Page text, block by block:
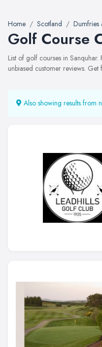
Home Scotland Dumfries
Golf Course
List of golf courses in
unbiased customer reviews. Get
Also showing results from